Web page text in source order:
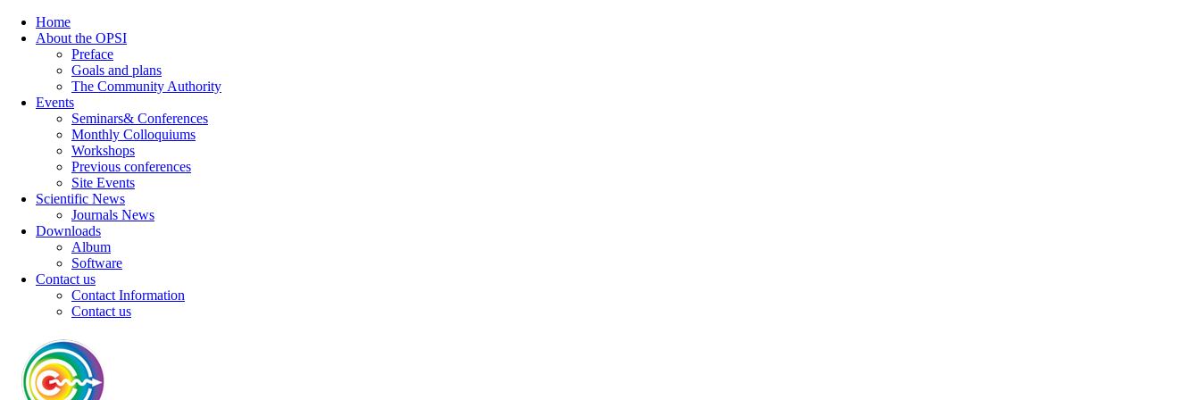
Home
About the OPSI
Preface
Goals and plans
The Community Authority
Events
Seminars& Conferences
Monthly Colloquiums
Workshops
Previous conferences
Site Events
Scientific News
Journals News
Downloads
Album
Software
Contact us
Contact Information
Contact us